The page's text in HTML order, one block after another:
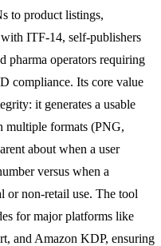
to product listings,
with ITF-14, self-publishers
pharma operators requiring
compliance. Its core value
it generates a usable
multiple formats (PNG,
about when a user
versus when a
or non-retail use. The tool
for major platforms like
and Amazon KDP, ensuring